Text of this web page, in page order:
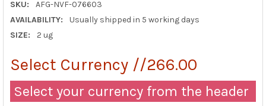
SKU:
AFG-NVF-076603
AVAILABILITY:
Usually shipped in 5 working days
SIZE:
2 ug
Select Currency //266.00
Select your currency from the header